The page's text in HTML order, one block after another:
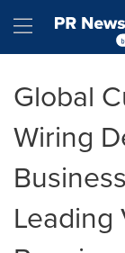
Hamburger
Global
Wiring
Leading